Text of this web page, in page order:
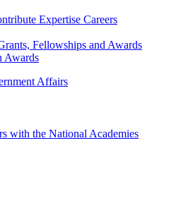
Expertise Careers
Fellowships and Awards
Awards
Affairs
with the National Academies